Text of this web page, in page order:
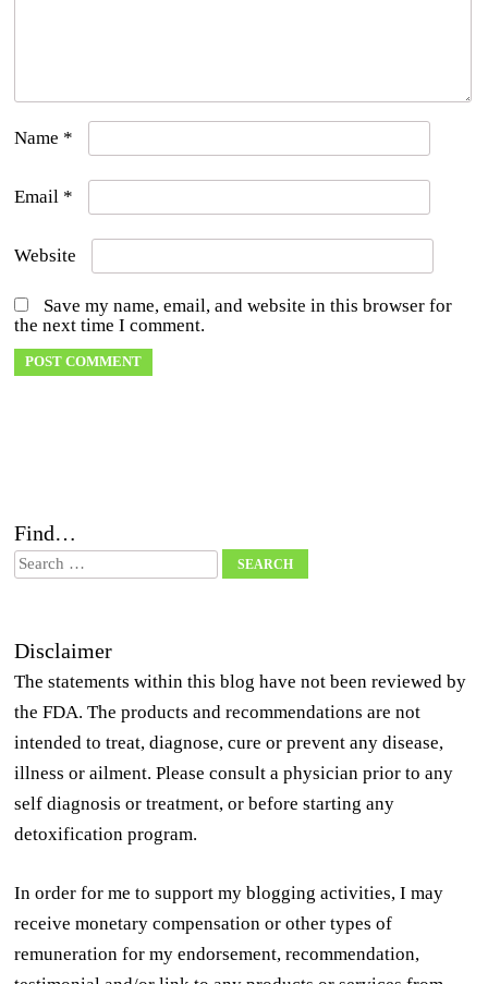
Name *
Email *
Website
Save my name, email, and website in this browser for
the next time I comment.
Find…
Search
Disclaimer
The statements within this blog have not been reviewed by
the FDA. The products and recommendations are not
intended to treat, diagnose, cure or prevent any disease,
illness or ailment. Please consult a physician prior to any
self diagnosis or treatment, or before starting any
detoxification program.
In order for me to support my blogging activities, I may
receive monetary compensation or other types of
remuneration for my endorsement, recommendation,